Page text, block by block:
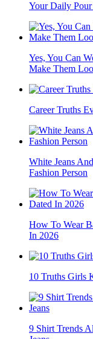
Your Daily
Yes, You Can
Make Them
Career Truths
White Jeans
Fashion Person
How To Wear
In 2026
10 Truths Girls
9 Shirt Trends